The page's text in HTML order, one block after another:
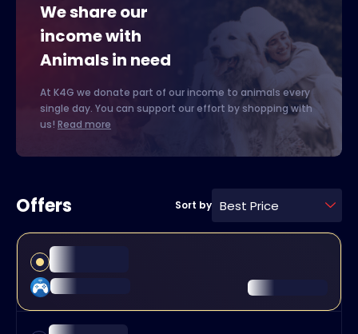
We share our
income with
Animals in need
At K4G we donate part of our income to animals every
single day. You can support our effort by shopping with
us! Read more
Offers Sort by Best Price